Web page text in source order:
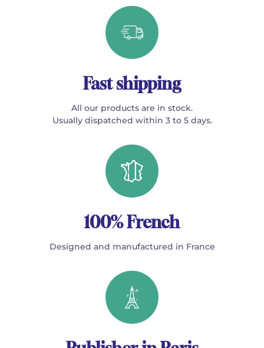
Fast shipping
All our products are in stock.
Usually dispatched within 3 to 5 days.
100% French
Designed and manufactured in France